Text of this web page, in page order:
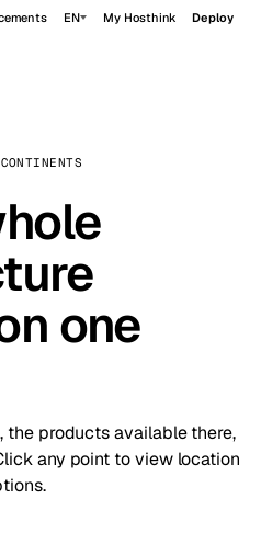
EN My Hosthink Deploy
one
the products available there,
any point to view location